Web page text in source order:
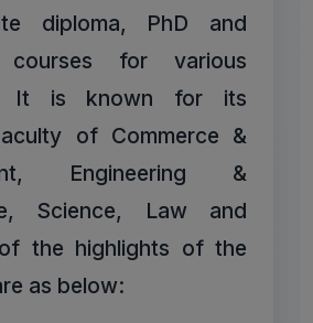
diploma, PhD and
courses for various
It is known for its
of Commerce &
Engineering &
Science, Law and
the highlights of the
as below: